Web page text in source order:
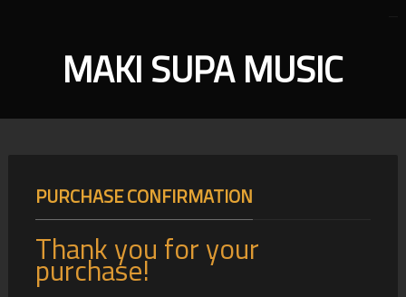
MAKI SUPA MUSIC
PURCHASE CONFIRMATION
Thank you for your
purchase!